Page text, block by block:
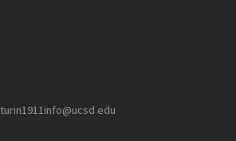
turin1911info@ucsd.edu